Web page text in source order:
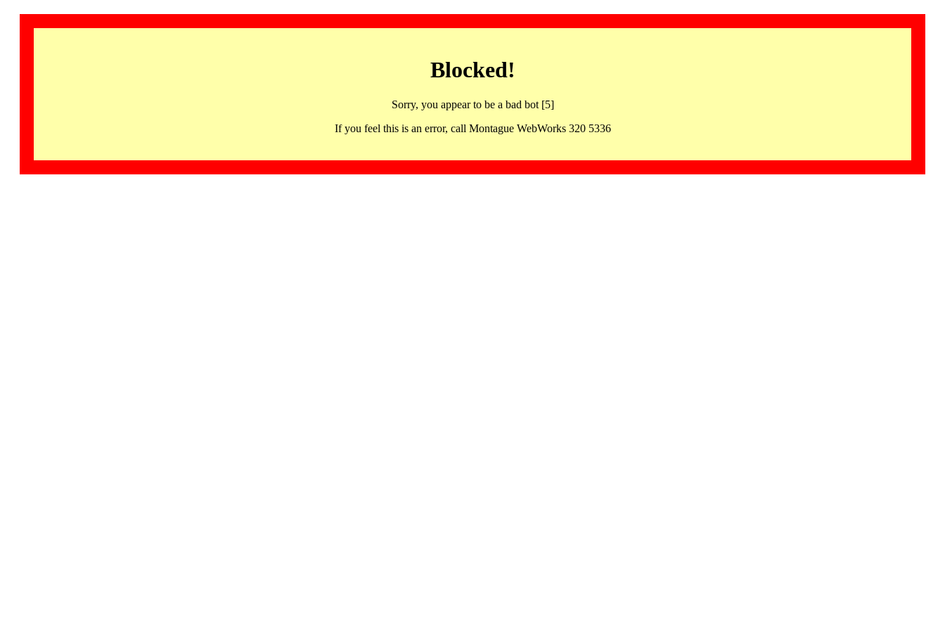
Blocked!
Sorry, you appear to be a bad bot [5]
If you feel this is an error, call Montague WebWorks 320 5336